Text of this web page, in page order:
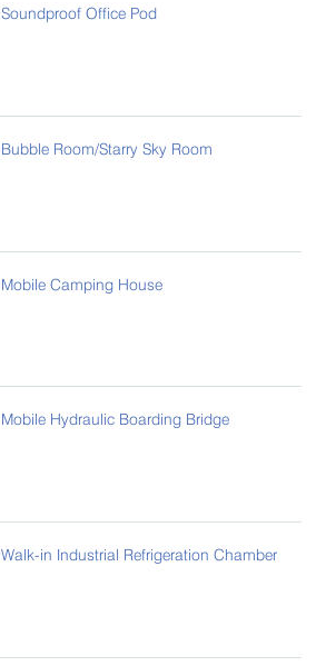
Soundproof Office Pod
Bubble Room/Starry Sky Room
Mobile Camping House
Mobile Hydraulic Boarding Bridge
Walk-in Industrial Refrigeration Chamber